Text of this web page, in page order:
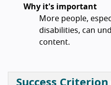
Why it's important
More people,
disabilities, can
content.
Success Criterion